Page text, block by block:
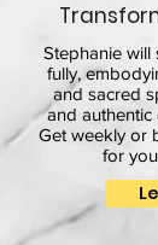
Stephanie will
fully,
and sacred
and authentic
Get weekly or
for